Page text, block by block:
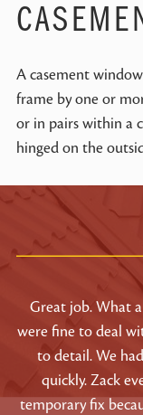
A casement
frame by one or
or in pairs within a
hinged on the
Great job. What
were fine to deal
to detail. We
quickly. Zack
temporary fix